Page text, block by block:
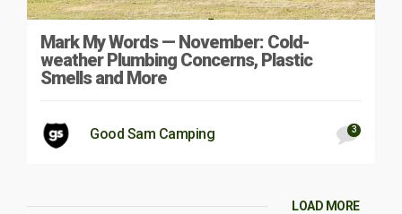
Mark My Words — November: Cold-
weather Plumbing Concerns, Plastic
Smells and More
Good Sam Camping 3
LOAD MORE